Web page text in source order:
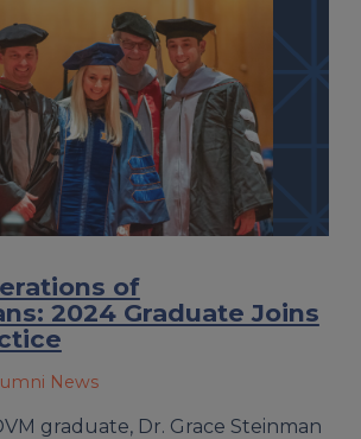
of
2024 Graduate Joins
News
graduate, Dr. Grace Steinman